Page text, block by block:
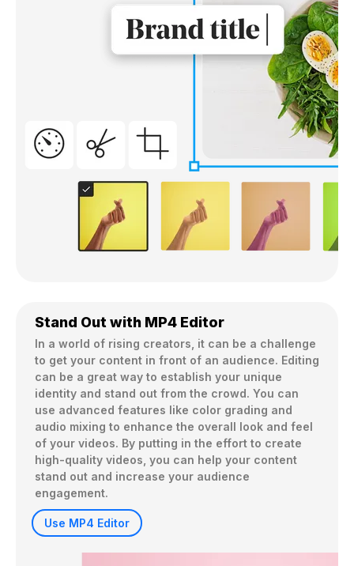
Stand Out with MP4 Editor
In a world of rising creators, it can be a challenge
to get your content in front of an audience. Editing
can be a great way to establish your unique
identity and stand out from the crowd. You can
use advanced features like color grading and
audio mixing to enhance the overall look and feel
of your videos. By putting in the effort to create
high-quality videos, you can help your content
stand out and increase your audience
engagement.
Use MP4 Editor